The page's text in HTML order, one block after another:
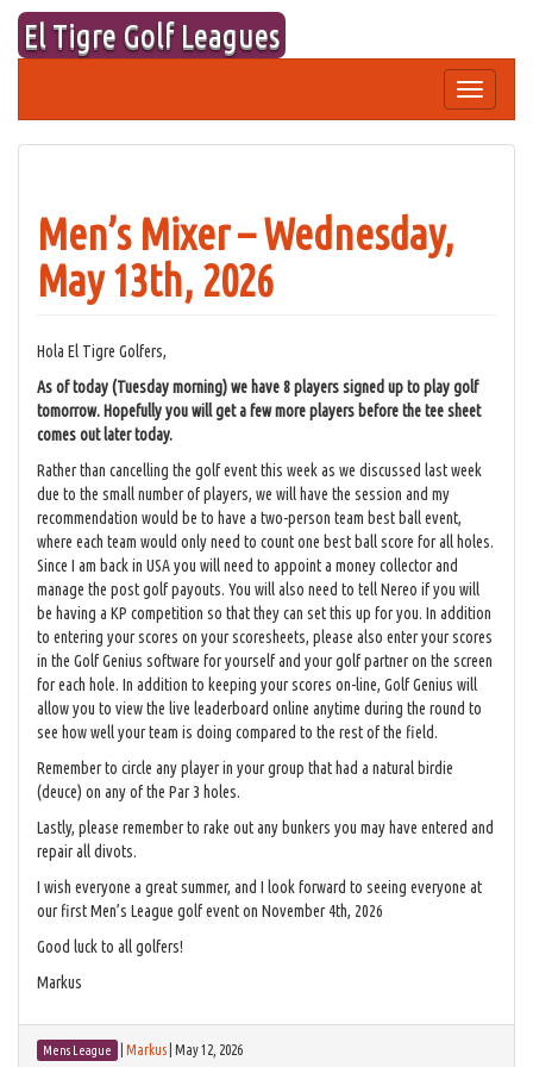
Skip
content
El Tigre Golf Leagues
Toggle
navigation
Men’s Mixer – Wednesday,
May 13th, 2026
Hola El Tigre Golfers,
As of today (Tuesday morning) we have 8 players signed up to play golf
tomorrow. Hopefully you will get a few more players before the tee sheet
comes out later today.
Rather than cancelling the golf event this week as we discussed last week
due to the small number of players, we will have the session and my
recommendation would be to have a two-person team best ball event,
where each team would only need to count one best ball score for all holes.
Since I am back in USA you will need to appoint a money collector and
manage the post golf payouts. You will also need to tell Nereo if you will
be having a KP competition so that they can set this up for you. In addition
to entering your scores on your scoresheets, please also enter your scores
in the Golf Genius software for yourself and your golf partner on the screen
for each hole. In addition to keeping your scores on-line, Golf Genius will
allow you to view the live leaderboard online anytime during the round to
see how well your team is doing compared to the rest of the field.
Remember to circle any player in your group that had a natural birdie
(deuce) on any of the Par 3 holes.
Lastly, please remember to rake out any bunkers you may have entered and
repair all divots.
I wish everyone a great summer, and I look forward to seeing everyone at
our first Men’s League golf event on November 4th, 2026
Good luck to all golfers!
Markus
Mens League Markus May 12, 2026